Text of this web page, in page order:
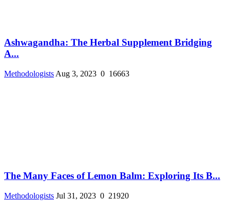
Ashwagandha: The Herbal Supplement Bridging
A...
Methodologists Aug 3, 2023 0 16663
The Many Faces of Lemon Balm: Exploring Its B...
Methodologists Jul 31, 2023 0 21920